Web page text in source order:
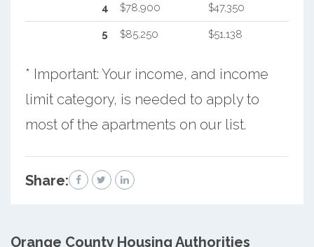
4 $78,900 $47,350
5 $85,250 $51,138
* Important: Your income, and income
limit category, is needed to apply to
most of the apartments on our list.
Share:
Orange CountyHousing Authorities